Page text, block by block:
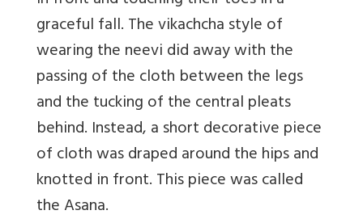
graceful fall. The vikachcha style of
wearing the neevi did away with the
passing of the cloth between the legs
and the tucking of the central pleats
behind. Instead, a short decorative piece
of cloth was draped around the hips and
knotted in front. This piece was called
the Asana.